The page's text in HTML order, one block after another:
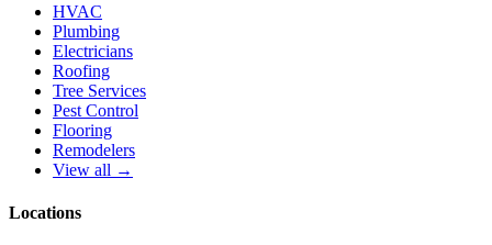
HVAC
Plumbing
Electricians
Roofing
Tree Services
Pest Control
Flooring
Remodelers
View all →
Locations